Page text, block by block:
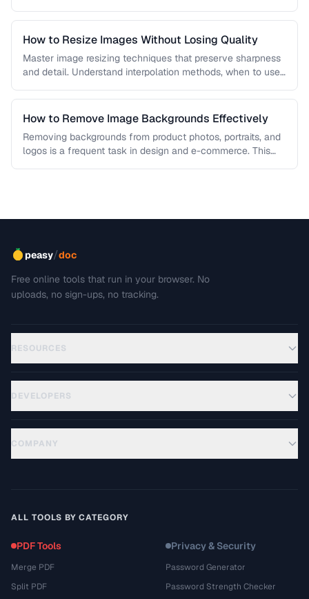
How to Resize Images Without Losing Quality
Master image resizing techniques that preserve sharpness
and detail. Understand interpolation methods, when to use
How to Remove Image Backgrounds Effectively
Removing backgrounds from product photos, portraits, and
logos is a frequent task in design and e-commerce. This
peasy/doc
Free online tools that run in your browser. No
uploads, no sign-ups, no tracking.
RESOURCES
DEVELOPERS
COMPANY
ALL TOOLS BY CATEGORY
PDF Tools
Merge PDF
Split PDF
Privacy & Security
Password Generator
Password Strength Checker